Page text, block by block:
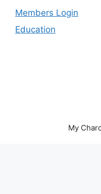
Members Login
Education
My